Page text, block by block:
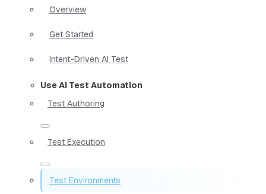
Overview
Get Started
Intent-Driven AI Test
Use AI Test Automation
Test Authoring
Test Execution
Test Environments